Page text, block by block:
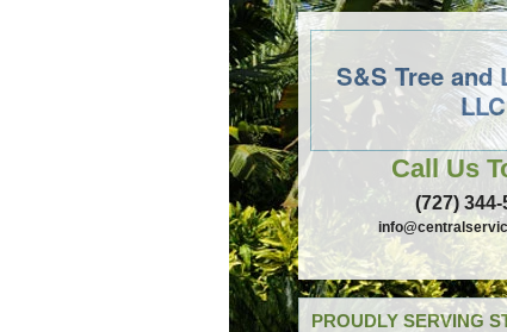
S&S Tree and
LLC
Call Us
(727) 344-
PROUDLY SERVING